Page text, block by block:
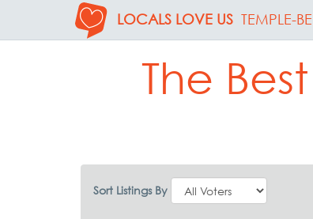
LOCALS LOVE US TEMPLE-
The
Sort Listings By